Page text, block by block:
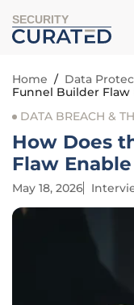
SECURITY
Home / Data
Funnel Builder
DATA BREACH &
How Does
Flaw
May 18, 2026